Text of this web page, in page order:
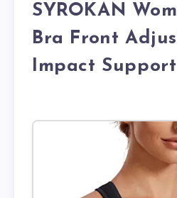
SYROKAN
Bra Front
Impact Support